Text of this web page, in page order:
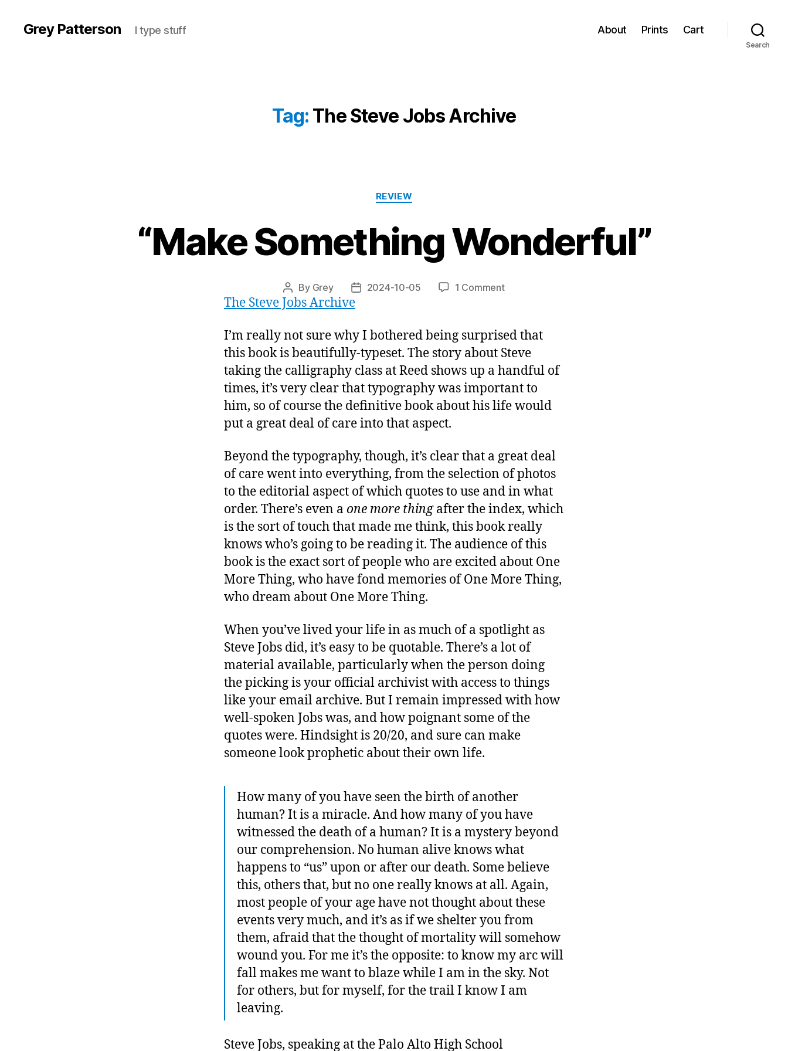
Grey Patterson I type stuff About Prints Cart
Search
Tag: The Steve Jobs Archive
Categories
REVIEW
“Make Something Wonderful”
Post
author
By Grey
Post2024-10-05 1 Commenton
Wonderful”
The Steve Jobs Archive
I’m really not sure why I bothered being surprised that
this book is beautifully-typeset. The story about Steve
taking the calligraphy class at Reed shows up a handful of
times, it’s very clear that typography was important to
him, so of course the definitive book about his life would
put a great deal of care into that aspect.
Beyond the typography, though, it’s clear that a great deal
of care went into everything, from the selection of photos
to the editorial aspect of which quotes to use and in what
order. There’s even a one more thingafter the index, which
is the sort of touch that made me think, this book really
knows who’s going to be reading it. The audience of this
book is the exact sort of people who are excited about One
More Thing, who have fond memories of One More Thing,
who dream about One More Thing.
When you’ve lived your life in as much of a spotlight as
Steve Jobs did, it’s easy to be quotable. There’s a lot of
material available, particularly when the person doing
the picking is your official archivist with access to things
like your email archive. But I remain impressed with how
well-spoken Jobs was, and how poignant some of the
quotes were. Hindsight is 20/20, and sure can make
someone look prophetic about their own life.
How many of you have seen the birth of another
human? It is a miracle. And how many of you have
witnessed the death of a human? It is a mystery beyond
our comprehension. No human alive knows what
happens to “us” upon or after our death. Some believe
this, others that, but no one really knows at all. Again,
most people of your age have not thought about these
events very much, and it’s as if we shelter you from
them, afraid that the thought of mortality will somehow
wound you. For me it’s the opposite: to know my arc will
fall makes me want to blaze while I am in the sky. Not
for others, but for myself, for the trail I know I am
leaving.
Steve Jobs, speaking at the Palo Alto High School